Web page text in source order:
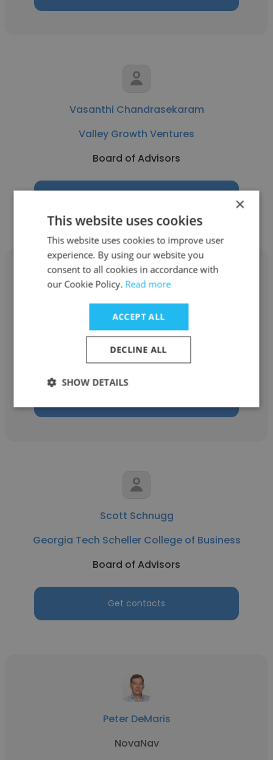
Vasanthi Chandrasekaram
Valley Growth Ventures
Board of Advisors
Molly Loftus
RULA
Board of Advisors
Scott Schnugg
Georgia Tech Scheller College of Business
Board of Advisors
Get contacts
Peter DeMaris
NovaNav
×
This website uses cookies
This website uses cookies to improve user
experience. By using our website you
consent to all cookies in accordance with
our Cookie Policy. Read more
ACCEPT ALL
DECLINE ALL
SHOW DETAILS